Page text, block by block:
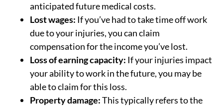
anticipated future medical costs.
Lost wages: If you’ve had to take time off work
due to your injuries, you can claim
compensation for the income you’ve lost.
Loss of earning capacity: If your injuries impact
your ability to work in the future, you may be
able to claim for this loss.
Property damage:This typically refers to the